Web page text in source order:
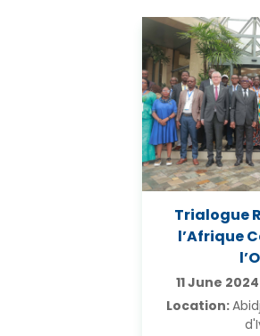
Trialogue
l’Afrique
11 June 2024
Location: